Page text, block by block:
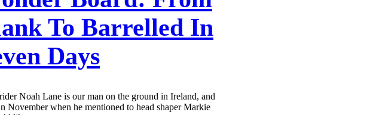
To Barrelled In
Days
Noah Lane is our man on the ground in Ireland, and
November when he mentioned to head shaper Markie